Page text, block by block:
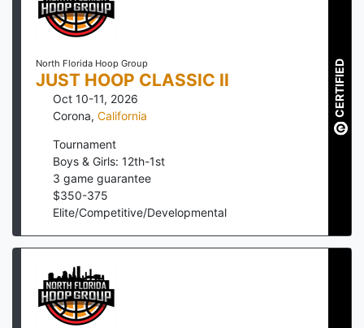
North Florida Hoop Group
JUST HOOP CLASSIC II
Oct 10-11, 2026
Corona, California
Tournament
Boys & Girls: 12th-1st
3 game guarantee
$350-375
Elite/Competitive/Developmental
CERTIFIED